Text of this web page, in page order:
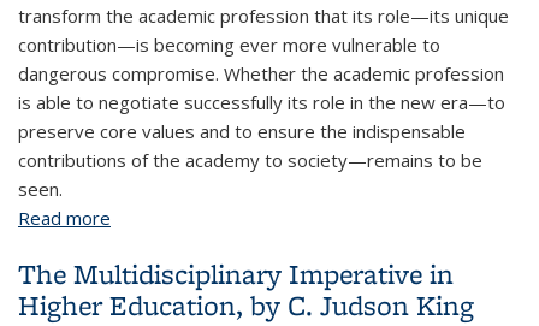
transform the academic profession that its role—its unique
contribution—is becoming ever more vulnerable to
dangerous compromise. Whether the academic profession
is able to negotiate successfully its role in the new era—to
preserve core values and to ensure the indispensable
contributions of the academy to society—remains to be
seen.
Read more
Finkelstein
The Multidisciplinary Imperative in
Higher Education, by C. Judson King